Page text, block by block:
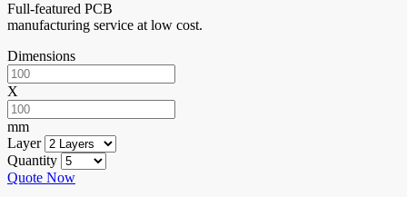
Full-featured PCB
manufacturing service at low cost.
Dimensions
X
mm
Layer
Quantity
Quote Now